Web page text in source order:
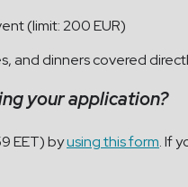
(limit: 200 EUR)
and dinners covered
your application?
EET) byusing this form. If